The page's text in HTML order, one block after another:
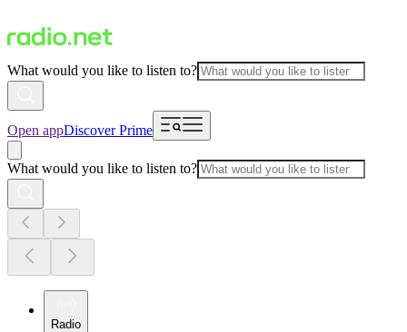
What would you like to listen to?
Open appDiscover Prime
What would you like to listen to?
Radio